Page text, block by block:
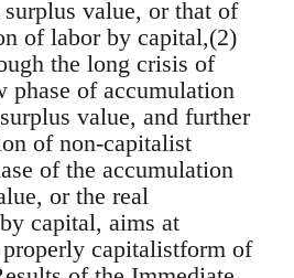
value, or that of
of labor by capital,(2)
the long crisis of
phase of accumulation
value, and further
of non-capitalist
of the accumulation
or the real
capital, aims at
capitalistform of